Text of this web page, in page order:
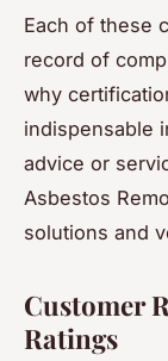
Each of these
record of
why
indispensable
advice or
Asbestos
solutions and
Customer
Ratings